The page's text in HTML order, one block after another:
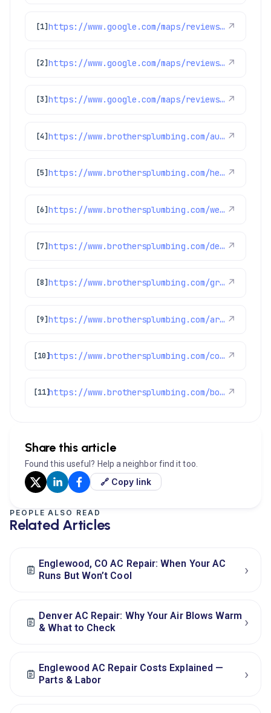
[1] https://www.google.com/maps/reviews/data=!4m8!14m7!1m6!2m5!1sChdDSUhNMG9nS0VJQ0FnSUQxNDZ2YW53RRAB!2m1!1s0x0:0xc3f2ee6ae4a3fedf!3m1!1s2@1:CIHM0ogKEICAgID146vanwE%7CCgwIxpL3rAYQyPurggM%7C?hl=en-US ↗
[2] https://www.google.com/maps/reviews/data=!4m8!14m7!1m6!2m5!1sChdDSUhNMG9nS0VJQ0FnSUR1aDVPUTR3RRAB!2m1!1s0x0:0xc3f2ee6ae4a3fedf!3m1!1s2@1:CIHM0ogKEICAgIDuh5OQ4wE%7CCgsIvoa9oQYQ8KnYfA%7C?hl=en-US ↗
[3] https://www.google.com/maps/reviews/data=!4m8!14m7!1m6!2m5!1sChZDSUhNMG9nS0VJQ0FnSURoLWNyT0VREAE!2m1!1s0x0:0xc3f2ee6ae4a3fedf!3m1!1s2@1:CIHM0ogKEICAgIDh-crOEQ%7CCgwI7P-_ogYQqN6PnwE%7C?hl=en-US ↗
[4] https://www.brothersplumbing.com/aurora-heating/ ↗
[5] https://www.brothersplumbing.com/heating/heat-pumps/ ↗
[6] https://www.brothersplumbing.com/westminster-cooling/ ↗
[7] https://www.brothersplumbing.com/denver-furnace-repair-replacement/ ↗
[8] https://www.brothersplumbing.com/greenwood-village-heating/ ↗
[9] https://www.brothersplumbing.com/arvada-ac-repair/ ↗
[10] https://www.brothersplumbing.com/cooling/air-conditioners/ ↗
[11] https://www.brothersplumbing.com/boulder-air-conditioning/ ↗
Share this article
Found this useful? Help a neighbor find it too.
🔗 Copy link
PEOPLE ALSO READ
Related Articles
Englewood, CO AC Repair: When Your AC
Runs But Won’t Cool
›
Denver AC Repair: Why Your Air Blows Warm
& What to Check
›
Englewood AC Repair Costs Explained —
Parts & Labor
›